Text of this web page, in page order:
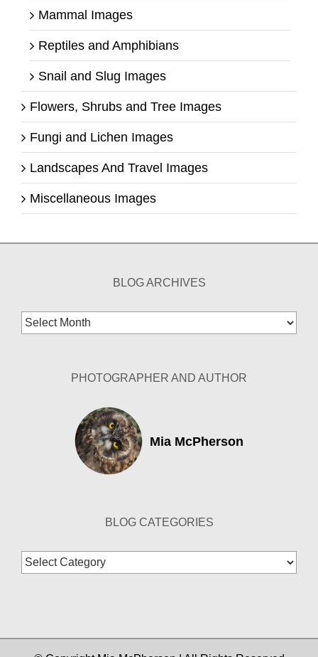
Mammal Images
Reptiles and Amphibians
Snail and Slug Images
Flowers, Shrubs and Tree Images
Fungi and Lichen Images
Landscapes And Travel Images
Miscellaneous Images
BLOG ARCHIVES
Blog
Archives
PHOTOGRAPHER AND AUTHOR
Mia McPherson
BLOG CATEGORIES
Blog
Categories